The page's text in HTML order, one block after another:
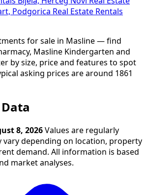
Podgorica Real Estate Rentals
for sale in Masline — find
Masline Kindergarten and
by size, price and features to spot
asking prices are around 1861
8, 2026 Values are regularly
vary depending on location, property
demand. All information is based
market analyses.